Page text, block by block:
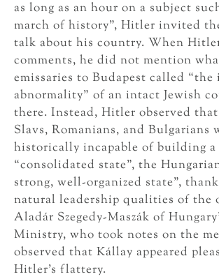
as long as an hour on a subject
march of history”, Hitler invited
talk about his country. When
comments, he did not mention
emissaries to Budapest called
abnormality” of an intact Jewish
there. Instead, Hitler observed
Slavs, Romanians, and Bulgarians
historically incapable of building a
“consolidated state”, the
strong, well-organized state”,
natural leadership qualities of the
Aladár Szegedy-Maszák of
Ministry, who took notes on the
observed that Kállay appeared
Hitler’s flattery.